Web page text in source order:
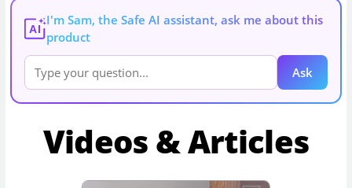
AI
I'm Sam, the Safe AI assistant, ask me about this
product
Ask
Videos & Articles